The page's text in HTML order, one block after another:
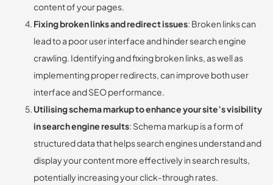
content of your pages.
Fixing broken links and redirect issues: Broken links can
lead to a poor user interface and hinder search engine
crawling. Identifying and fixing broken links, as well as
implementing proper redirects, can improve both user
interface and SEO performance.
Utilising schema markup to enhance your site’s visibility
in search engine results: Schema markup is a form of
structured data that helps search engines understand and
display your content more effectively in search results,
potentially increasing your click-through rates.